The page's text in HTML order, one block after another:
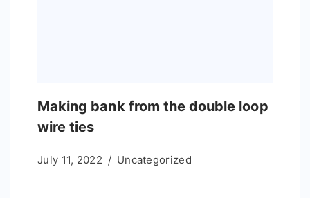
Making bank from the double loop
wire ties
July 11, 2022 Uncategorized